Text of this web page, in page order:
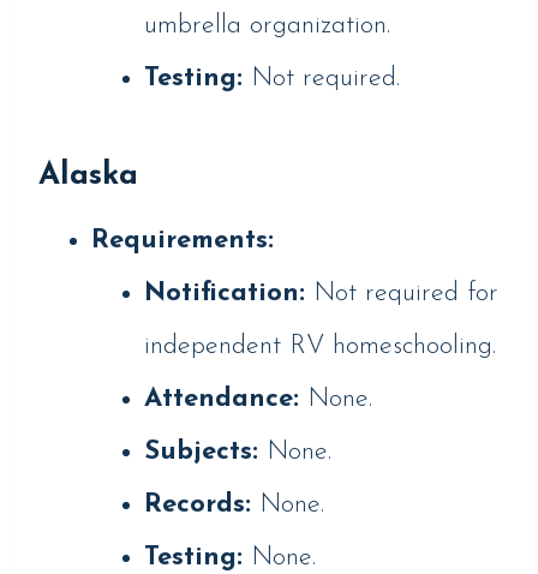
umbrella organization.
Testing: Not required.
Alaska
Requirements:
Notification: Not required for
independent RV homeschooling.
Attendance: None.
Subjects: None.
Records: None.
Testing: None.